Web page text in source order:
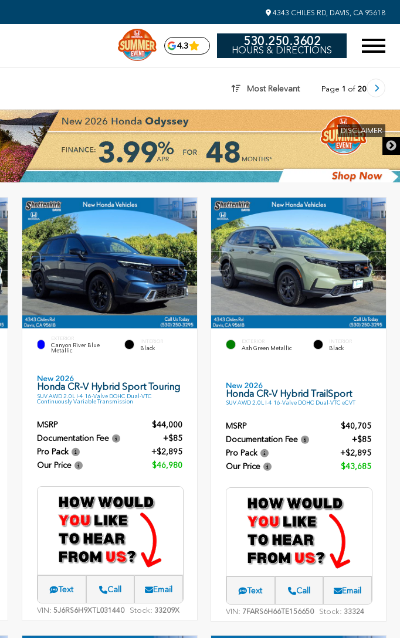
4343 CHILES RD, DAVIS, CA 95618
4.3 530.250.3602
HOURS & DIRECTIONS
Most Relevant Page 1 of 20
DISCLAIMER
EXTERIOR
Canyon River Blue
Metallic
INTERIOR
Black
New 2026
Honda CR-V Hybrid Sport Touring
SUV AWD 2.0L I-4 16-Valve DOHC Dual-VTC
Continuously Variable Transmission
MSRP
$44,000
Documentation Fee
+$85
Pro Pack
+$2,895
Our Price
$46,980
Text Call Email
VIN: 5J6RS6H9XTL031440 Stock: 33209X
EXTERIOR
Ash Green Metallic
INTERIOR
Black
New 2026
Honda CR-V Hybrid TrailSport
SUV AWD 2.0L I-4 16-Valve DOHC Dual-VTC eCVT
MSRP
$40,705
Documentation Fee
+$85
Pro Pack
+$2,895
Our Price
$43,685
Text Call Email
VIN: 7FARS6H66TE156650 Stock: 33324